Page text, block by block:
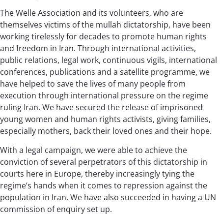
The Welle Association and its volunteers, who are
themselves victims of the mullah dictatorship, have been
working tirelessly for decades to promote human rights
and freedom in Iran. Through international activities,
public relations, legal work, continuous vigils, international
conferences, publications and a satellite programme, we
have helped to save the lives of many people from
execution through international pressure on the regime
ruling Iran. We have secured the release of imprisoned
young women and human rights activists, giving families,
especially mothers, back their loved ones and their hope.
With a legal campaign, we were able to achieve the
conviction of several perpetrators of this dictatorship in
courts here in Europe, thereby increasingly tying the
regime’s hands when it comes to repression against the
population in Iran. We have also succeeded in having a UN
commission of enquiry set up.